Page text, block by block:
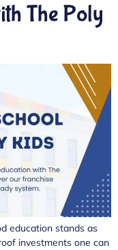
The Poly
education stands as
investments one can